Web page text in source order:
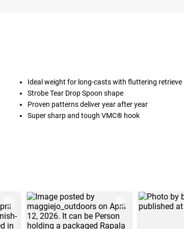
Ideal weight for long-casts with fluttering retrieve
Strobe Tear Drop Spoon shape
Proven patterns deliver year after year
Super sharp and tough VMC® hook